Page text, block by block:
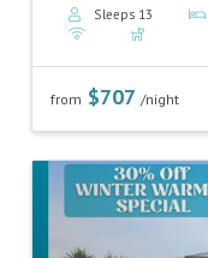
Sleeps 13
from $707/night